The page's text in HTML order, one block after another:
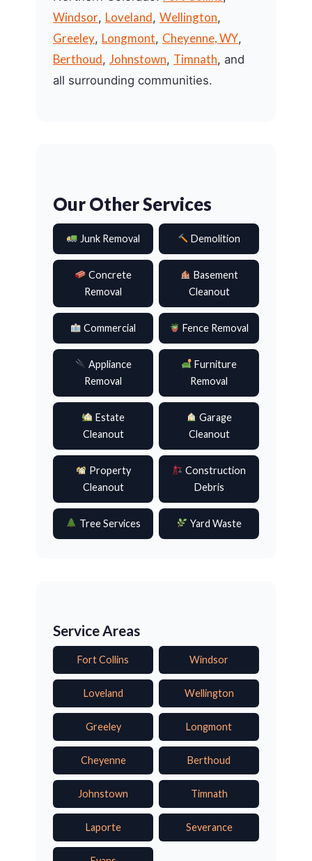
Windsor, Loveland, Wellington,
Greeley, Longmont, Cheyenne, WY,
Berthoud, Johnstown, Timnath, and
all surrounding communities.
Our Other Services
Junk Removal Demolition
Concrete
Removal
Basement
Cleanout
Commercial Fence Removal
Appliance
Removal
Furniture
Removal
Estate
Cleanout
Garage
Cleanout
Property
Cleanout
Construction
Debris
Tree Services Yard Waste
Service Areas
Fort Collins Windsor
Loveland Wellington
Greeley Longmont
Cheyenne Berthoud
Johnstown Timnath
Laporte Severance